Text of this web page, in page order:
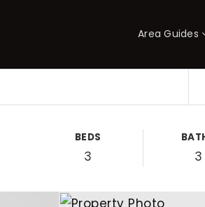
Area Guides
BEDS
3 3